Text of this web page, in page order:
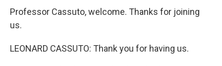
Professor Cassuto, welcome. Thanks for joining
us.
LEONARD CASSUTO: Thank you for having us.